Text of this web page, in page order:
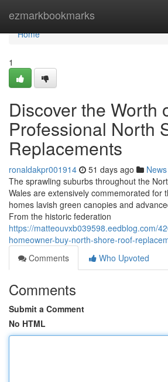
ezmarkbookmarks
Home
Home
1
Discover the Worth
Professional North
Replacements
ronaldakpr001914 51 days ago News
The sprawling suburbs throughout the
Wales are extensively commemorated for
homes lavish green canopies and
From the historic federation
https://matteouvxb039598.eedblog.com/
homeowner-buy-north-shore-roof-
Comments
Who Upvoted
Comments
Submit a Comment
No HTML